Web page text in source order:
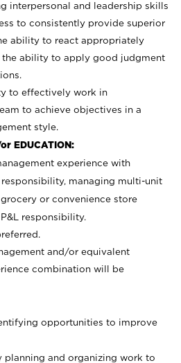
interpersonal and leadership skills
to consistently provide superior
ability to react appropriately
the ability to apply good judgment
to effectively work in
to achieve objectives in a
style.
EDUCATION:
experience with
managing multi-unit
or convenience store
responsibility.
and/or equivalent
combination will be
opportunities to improve
and organizing work to